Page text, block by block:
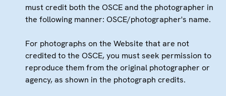
must credit both the OSCE and the photographer in
the following manner: OSCE/photographer's name.
For photographs on the Website that are not
credited to the OSCE, you must seek permission to
reproduce them from the original photographer or
agency, as shown in the photograph credits.